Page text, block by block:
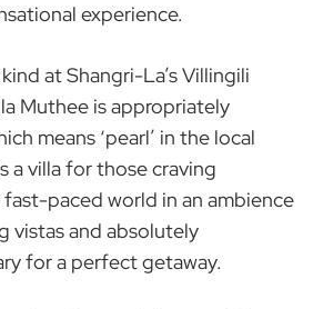
experience.
at Shangri-La’s Villingili
Muthee is appropriately
means ‘pearl’ in the local
a villa for those craving
paced world in an ambience
vistas and absolutely
for a perfect getaway.